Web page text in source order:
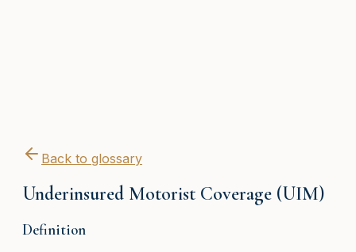
Back to glossary
Underinsured Motorist Coverage (UIM)
Definition